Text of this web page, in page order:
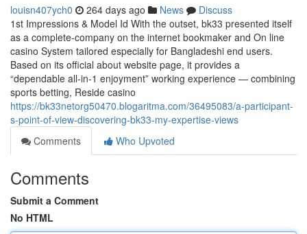
louisn407ych0 264 days ago News
Discuss
1st Impressions & Model Id With the outset, bk33 presented itself
as a complete-company on the internet bookmaker and On line
casino System tailored especially for Bangladeshi end users.
Based on its official about website page, it provides a
“dependable all-in-1 enjoyment” working experience — combining
sports betting, Reside casino
https://bk33netorg50470.blogaritma.com/36495083/a-participant-
s-point-of-view-discovering-bk33-my-expertise-views
Comments
Who Upvoted
Comments
Submit a Comment
No HTML